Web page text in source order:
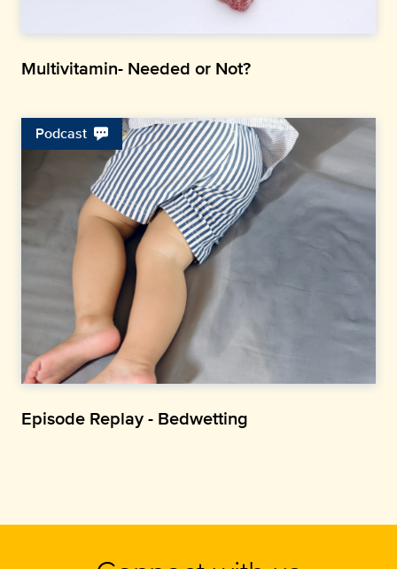
Multivitamin- Needed or Not?
Podcast
Episode Replay - Bedwetting